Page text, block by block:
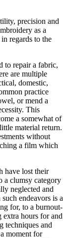
precision and
as a
regards to the
to repair a fabric,
are multiple
domestic,
practice
or mend a
This
a somewhat of
material return.
without
a film which
have lost their
a clumsy category
neglected and
endeavors is a
for, to a burnout-
hours for and
techniques and
moment for